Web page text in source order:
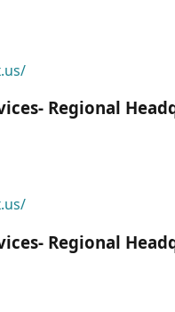
Regional
Regional